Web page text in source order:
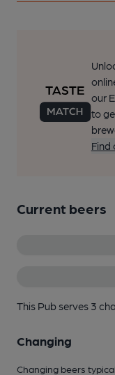
our
to
Find
Current beers
This Pub serves 3
Changing
Changing beers